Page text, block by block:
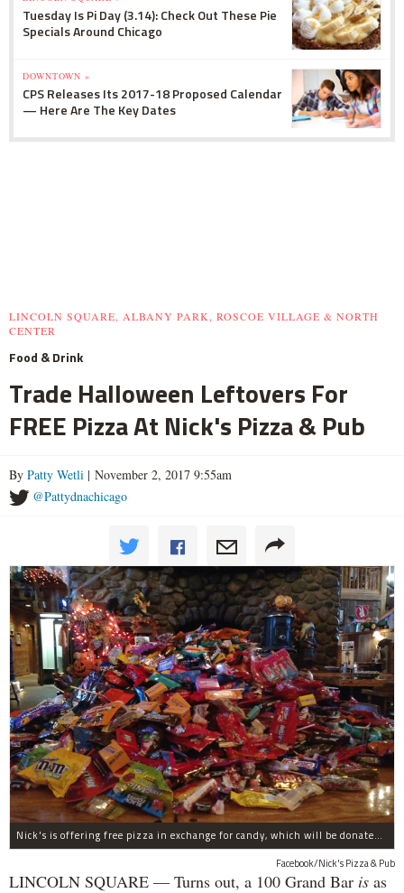
Tuesday Is Pi Day (3.14): Check Out These Pie
Specials Around Chicago
DOWNTOWN »
CPS Releases Its 2017-18 Proposed Calendar
— Here Are The Key Dates
LINCOLN SQUARE, ALBANY PARK, ROSCOE VILLAGE & NORTH
CENTER
Food & Drink
Trade Halloween Leftovers For
FREE Pizza At Nick's Pizza & Pub
By Patty Wetli | November 2, 2017 9:55am
@Pattydnachicago
Nick's is offering free pizza in exchange for candy, which will be donated to deployed troops.
Facebook/Nick's Pizza & Pub
LINCOLN SQUARE — Turns out, a 100 Grand Bar is as